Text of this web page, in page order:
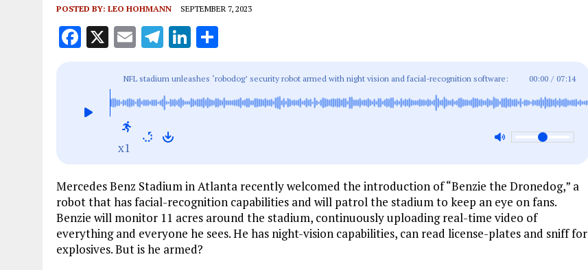
POSTED BY: LEO HOHMANN SEPTEMBER 7, 2023
F
b
o
X E
ai
l
T
e
g
r
a
Li
k
e
a
re
NFL stadium unleashes ‘robodog’ security robot armed with night vision and facial-recognition software:
Stadium owners say ‘our fans just love it’
00:00 / 07:14
x1
Mercedes Benz Stadium in Atlanta recently welcomed the introduction of “Benzie the Dronedog,” a
robot that has facial-recognition capabilities and will patrol the stadium to keep an eye on fans.
Benzie will monitor 11 acres around the stadium, continuously uploading real-time video of
everything and everyone he sees. He has night-vision capabilities, can read license-plates and sniff for
explosives. But is he armed?